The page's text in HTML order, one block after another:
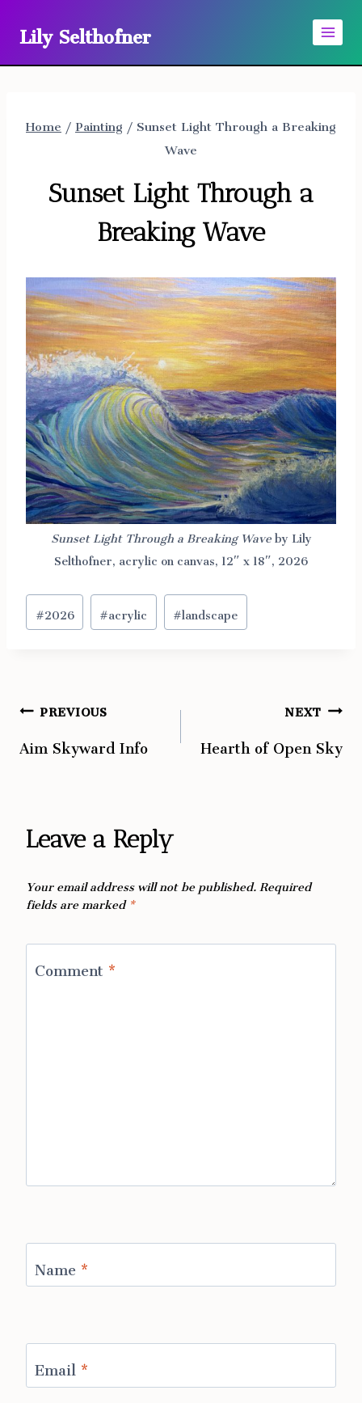
content
Lily Selthofner
Home/Painting/Sunset Light Through a Breaking
Wave
Sunset Light Through a
Breaking Wave
Sunset Light Through a Breaking Waveby Lily
Selthofner, acrylic on canvas, 12″ x 18″, 2026
Post
Tags:
#2026 #acrylic #landscape
Post
navigation
PREVIOUS
Aim Skyward Info
NEXT
Hearth of Open Sky
Leave a Reply
Your email address will not be published.Required
fields are marked*
Comment*
Name*
Email*